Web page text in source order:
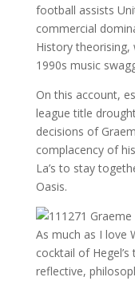
football assists
commercial
History theorising,
1990s music
On this account,
league title
decisions of
complacency of
La’s to stay
Oasis.
As much as I love
cocktail of
reflective,